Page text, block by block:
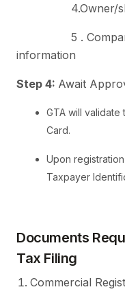
4.Owner/
5 . Company
information
Step 4: Await
GTA will
Card.
Upon
Taxpayer
Documents
Tax Filing
Commercial